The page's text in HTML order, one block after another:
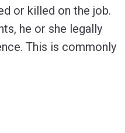
or killed on the job.
he or she legally
This is commonly